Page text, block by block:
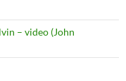
– video (John